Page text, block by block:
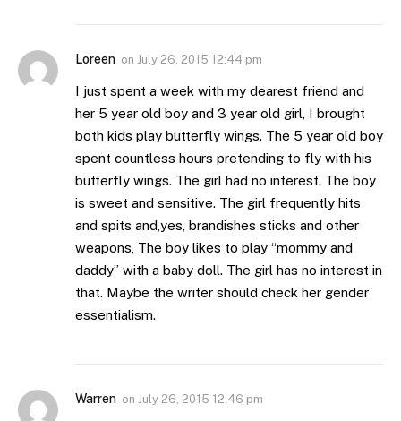
Loreen on July 26, 2015 12:44 pm
I just spent a week with my dearest friend and
her 5 year old boy and 3 year old girl, I brought
both kids play butterfly wings. The 5 year old boy
spent countless hours pretending to fly with his
butterfly wings. The girl had no interest. The boy
is sweet and sensitive. The girl frequently hits
and spits and,yes, brandishes sticks and other
weapons, The boy likes to play “mommy and
daddy” with a baby doll. The girl has no interest in
that. Maybe the writer should check her gender
essentialism.
Warren on July 26, 2015 12:46 pm